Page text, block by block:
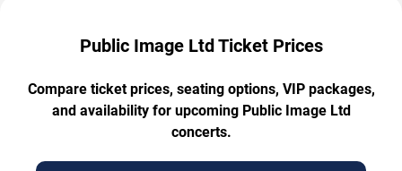
Public Image Ltd Ticket Prices
Compare ticket prices, seating options, VIP packages,
and availability for upcoming Public Image Ltd
concerts.